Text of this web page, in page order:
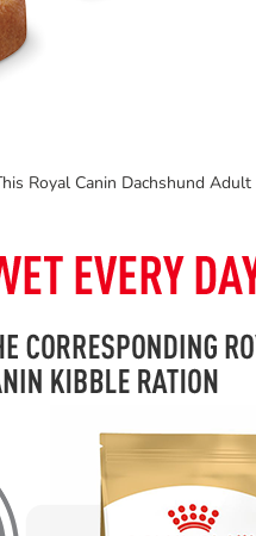
Royal Canin Dachshund Adult